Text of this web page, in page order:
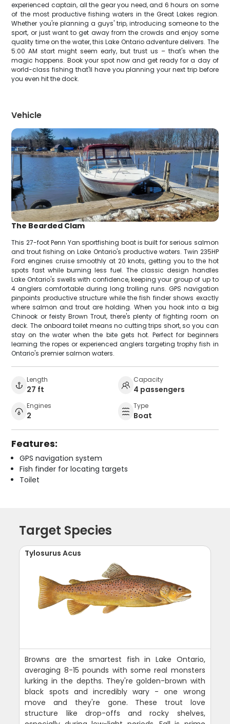
experienced captain, all the gear you need, and 6 hours on some
of the most productive fishing waters in the Great Lakes region.
Whether you're planning a guys' trip, introducing someone to the
sport, or just want to get away from the crowds and enjoy some
quality time on the water, this Lake Ontario adventure delivers. The
5:00 AM start might seem early, but trust us – that's when the
magic happens. Book your spot now and get ready for a day of
world-class fishing that'll have you planning your next trip before
you even hit the dock.
Vehicle
The Bearded Clam
This 27-foot Penn Yan sportfishing boat is built for serious salmon
and trout fishing on Lake Ontario's productive waters. Twin 235HP
Ford engines cruise smoothly at 20 knots, getting you to the hot
spots fast while burning less fuel. The classic design handles
Lake Ontario's swells with confidence, keeping your group of up to
4 anglers comfortable during long trolling runs. GPS navigation
pinpoints productive structure while the fish finder shows exactly
where salmon and trout are holding. When you hook into a big
Chinook or feisty Brown Trout, there's plenty of fighting room on
deck. The onboard toilet means no cutting trips short, so you can
stay on the water when the bite gets hot. Perfect for beginners
learning the ropes or experienced anglers targeting trophy fish in
Ontario's premier salmon waters.
Length
27 ft
Capacity
4 passengers
Engines
2
Type
Boat
Features:
GPS navigation system
Fish finder for locating targets
Toilet
Target Species
Tylosurus Acus
Browns are the smartest fish in Lake Ontario,
averaging 8-15 pounds with some real monsters
lurking in the depths. They're golden-brown with
black spots and incredibly wary - one wrong
move and they're gone. These trout love
structure like drop-offs and rocky shelves,